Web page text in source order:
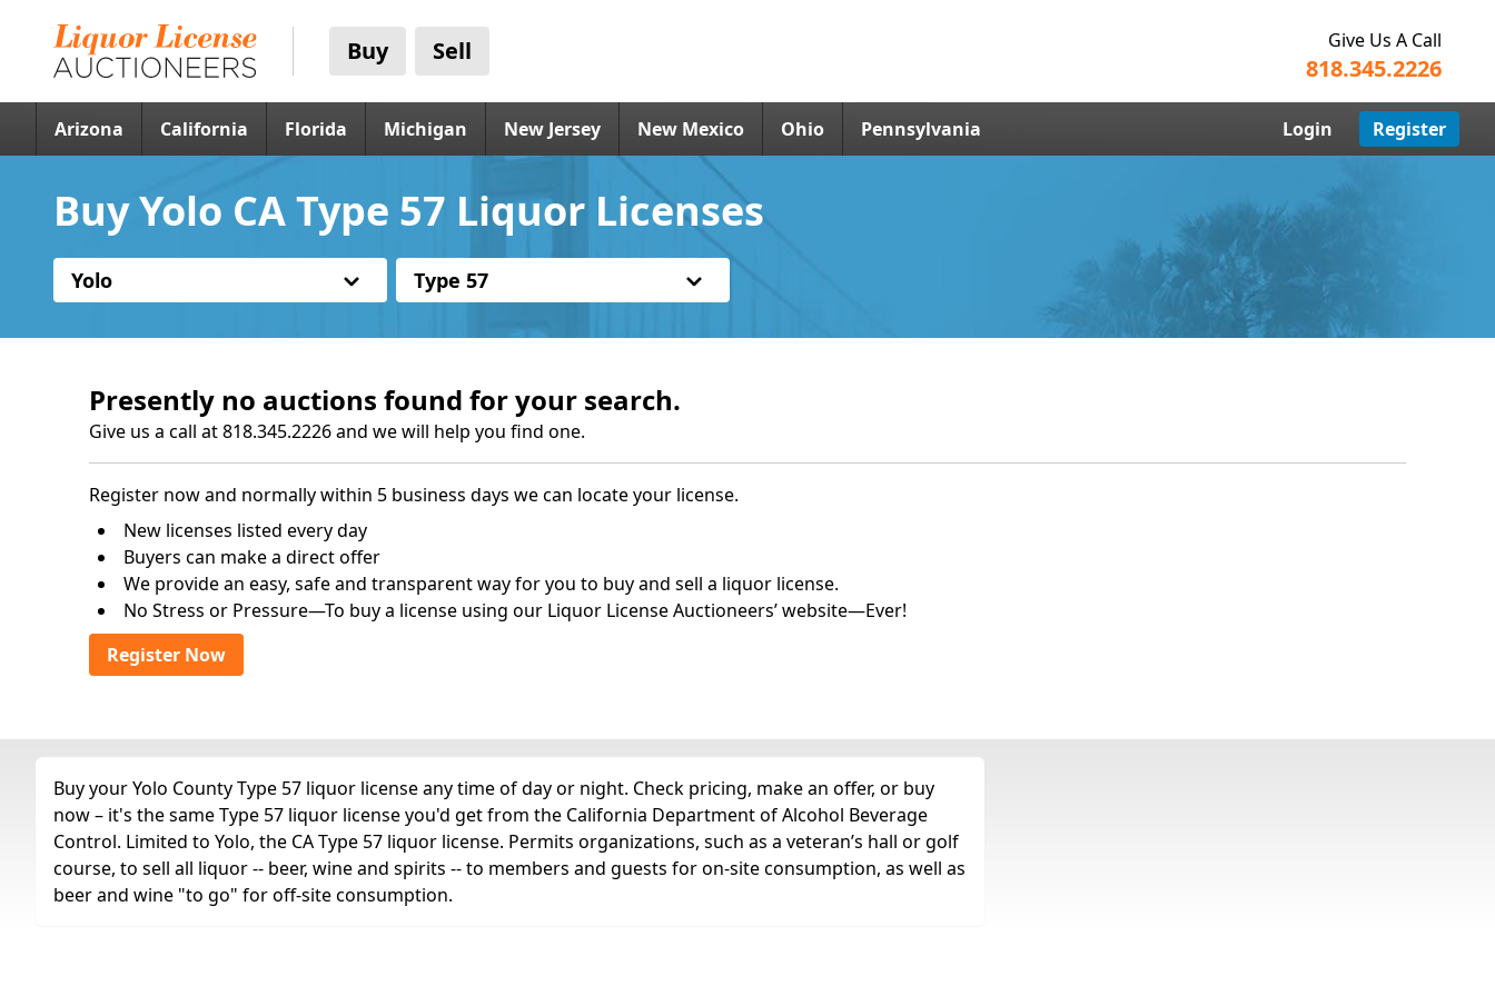
Buy Sell Give Us A Call
818.345.2226
Arizona California Florida Michigan New Jersey New Mexico Ohio Pennsylvania Login Register
Buy Yolo CA Type 57 Liquor Licenses
Yolo Type 57
Presently no auctions found for your search.
Give us a call at 818.345.2226 and we will help you find one.
Register now and normally within 5 business days we can locate your license.
New licenses listed every day
Buyers can make a direct offer
We provide an easy, safe and transparent way for you to buy and sell a liquor license.
No Stress or Pressure—To buy a license using our Liquor License Auctioneers’ website—Ever!
Register Now
Buy your Yolo County Type 57 liquor license any time of day or night. Check pricing, make an offer, or buy
now – it's the same Type 57 liquor license you'd get from the California Department of Alcohol Beverage
Control. Limited to Yolo, the CA Type 57 liquor license. Permits organizations, such as a veteran’s hall or golf
course, to sell all liquor -- beer, wine and spirits -- to members and guests for on-site consumption, as well as
beer and wine "to go" for off-site consumption.